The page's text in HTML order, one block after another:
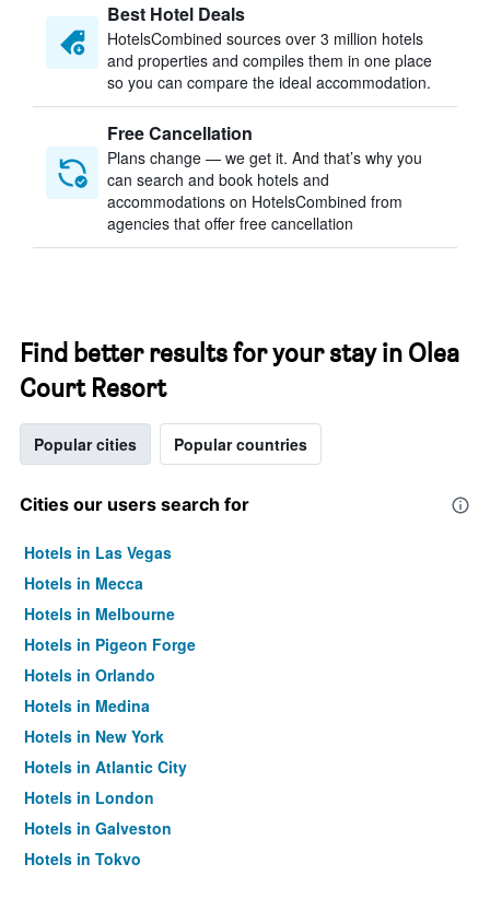
Best Hotel Deals
HotelsCombined sources over 3 million hotels
and properties and compiles them in one place
so you can compare the ideal accommodation.
Free Cancellation
Plans change — we get it. And that’s why you
can search and book hotels and
accommodations on HotelsCombined from
agencies that offer free cancellation
Find better results for your stay in Olea
Court Resort
Popular cities Popular countries
Cities our users search for
Hotels in Las Vegas
Hotels in Mecca
Hotels in Melbourne
Hotels in Pigeon Forge
Hotels in Orlando
Hotels in Medina
Hotels in New York
Hotels in Atlantic City
Hotels in London
Hotels in Galveston
Hotels in Tokyo